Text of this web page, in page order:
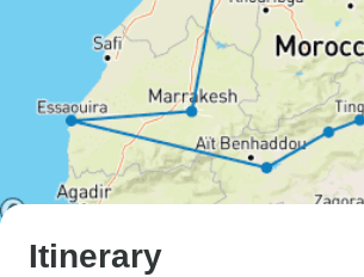
Itinerary